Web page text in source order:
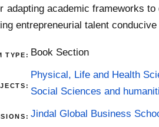
adapting academic frameworks
entrepreneurial talent
TYPE: Book Section
Physical, Life and Health
Social Sciences and
Jindal Global Business